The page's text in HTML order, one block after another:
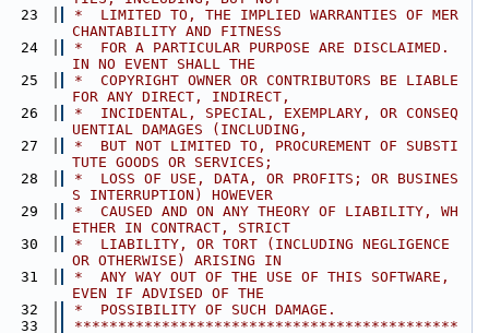
23
*  LIMITED TO, THE IMPLIED WARRANTIES OF MER
CHANTABILITY AND FITNESS
24
*  FOR A PARTICULAR PURPOSE ARE DISCLAIMED.
IN NO EVENT SHALL THE
25
*  COPYRIGHT OWNER OR CONTRIBUTORS BE LIABLE
FOR ANY DIRECT, INDIRECT,
26
*  INCIDENTAL, SPECIAL, EXEMPLARY, OR CONSEQ
UENTIAL DAMAGES (INCLUDING,
27
*  BUT NOT LIMITED TO, PROCUREMENT OF SUBSTI
TUTE GOODS OR SERVICES;
28
*  LOSS OF USE, DATA, OR PROFITS; OR BUSINES
S INTERRUPTION) HOWEVER
29
*  CAUSED AND ON ANY THEORY OF LIABILITY, WH
ETHER IN CONTRACT, STRICT
30
*  LIABILITY, OR TORT (INCLUDING NEGLIGENCE
OR OTHERWISE) ARISING IN
31
*  ANY WAY OUT OF THE USE OF THIS SOFTWARE,
EVEN IF ADVISED OF THE
32
*  POSSIBILITY OF SUCH DAMAGE.
33
********************************************